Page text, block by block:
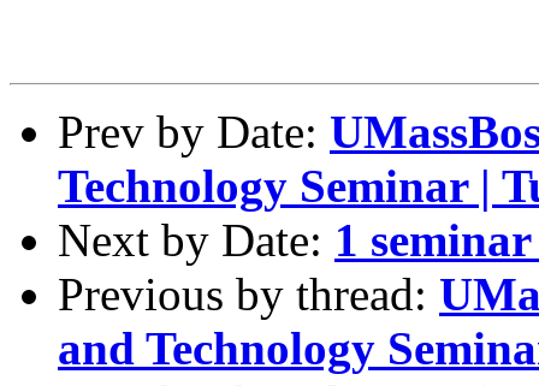
Prev by Date:
Technology Seminar |
Next by Date: 1
Previous by thread:
and Technology